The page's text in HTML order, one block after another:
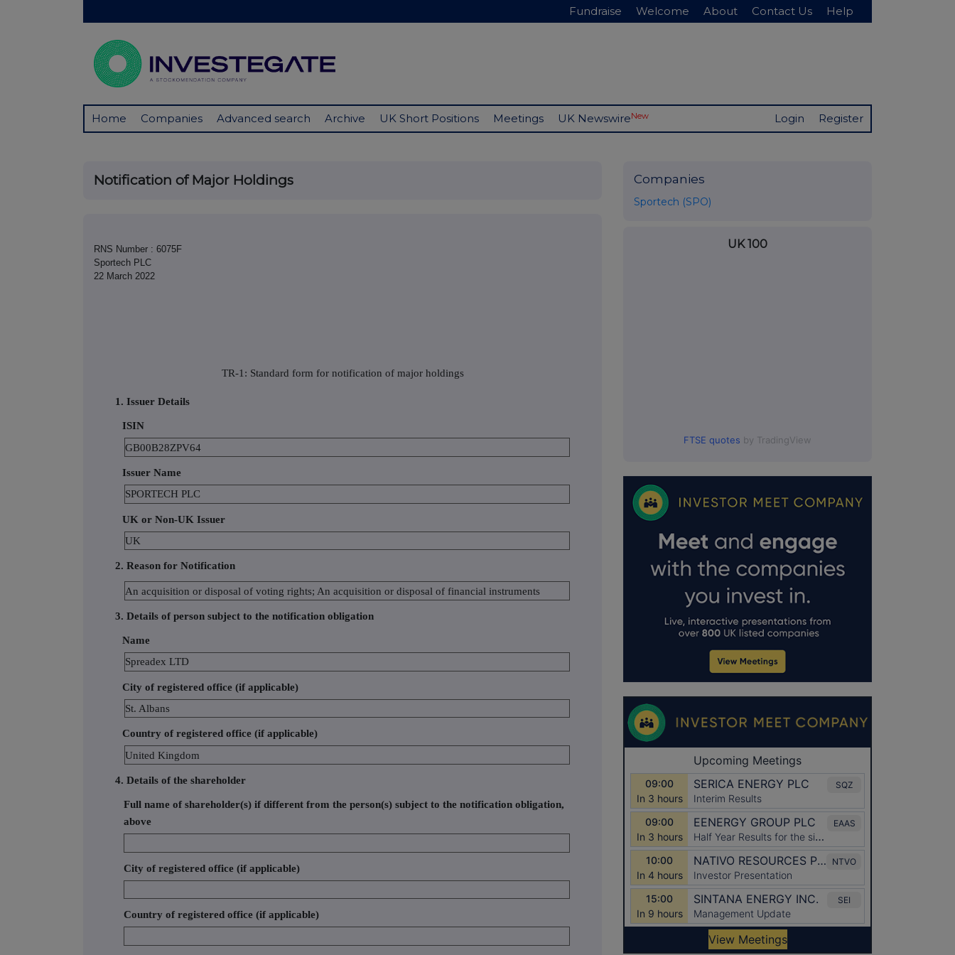
Fundraise Welcome About Contact Us Help
Home Companies Advanced search Archive UK Short Positions Meetings UK NewswireNew Login Register
Notification of Major Holdings
RNS Number : 6075F
Sportech PLC
22 March 2022
TR-1: Standard form for notification of major holdings
1. Issuer Details
ISIN
GB00B28ZPV64
Issuer Name
SPORTECH PLC
UK or Non-UK Issuer
UK
2. Reason for Notification
An acquisition or disposal of voting rights; An acquisition or disposal of financial instruments
3. Details of person subject to the notification obligation
Name
Spreadex LTD
City of registered office (if applicable)
St. Albans
Country of registered office (if applicable)
United Kingdom
4. Details of the shareholder
Full name of shareholder(s) if different from the person(s) subject to the notification obligation,
above
City of registered office (if applicable)
Country of registered office (if applicable)
Companies
Sportech (SPO)
UK 100
FTSE quotes by TradingView